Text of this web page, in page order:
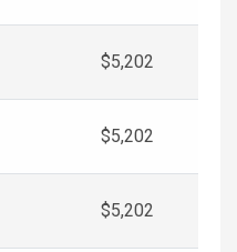
$5,202
$5,202
$5,202